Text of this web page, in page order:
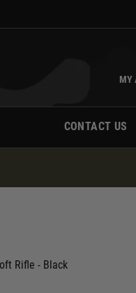
MY
CONTACT US
Rifle - Black